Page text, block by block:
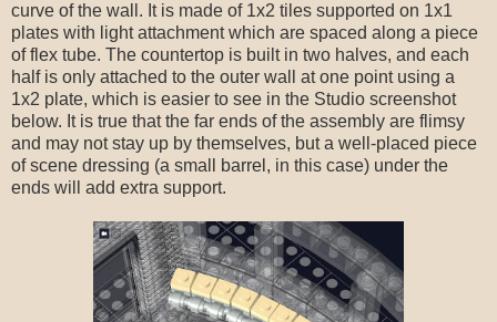
curve of the wall. It is made of 1x2 tiles supported on 1x1
plates with light attachment which are spaced along a piece
of flex tube. The countertop is built in two halves, and each
half is only attached to the outer wall at one point using a
1x2 plate, which is easier to see in the Studio screenshot
below. It is true that the far ends of the assembly are flimsy
and may not stay up by themselves, but a well-placed piece
of scene dressing (a small barrel, in this case) under the
ends will add extra support.